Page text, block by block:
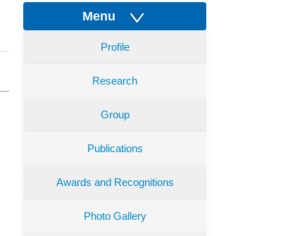
Menu
Profile
Research
Group
Publications
Awards and Recognitions
Photo Gallery